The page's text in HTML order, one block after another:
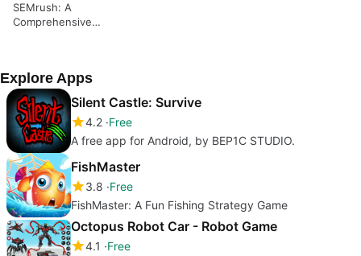
SEMrush: A
Comprehensive
Explore Apps
Silent Castle: Survive
4.2 Free
A free app for Android, by BEP1C STUDIO.
FishMaster
3.8 Free
FishMaster: A Fun Fishing Strategy Game
Octopus Robot Car - Robot Game
4.1
Free